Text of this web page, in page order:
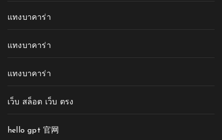
แทงบาคาร่า
แทงบาคาร่า
แทงบาคาร่า
เว็บ สล็อต เว็บ ตรง
hello gpt 官网